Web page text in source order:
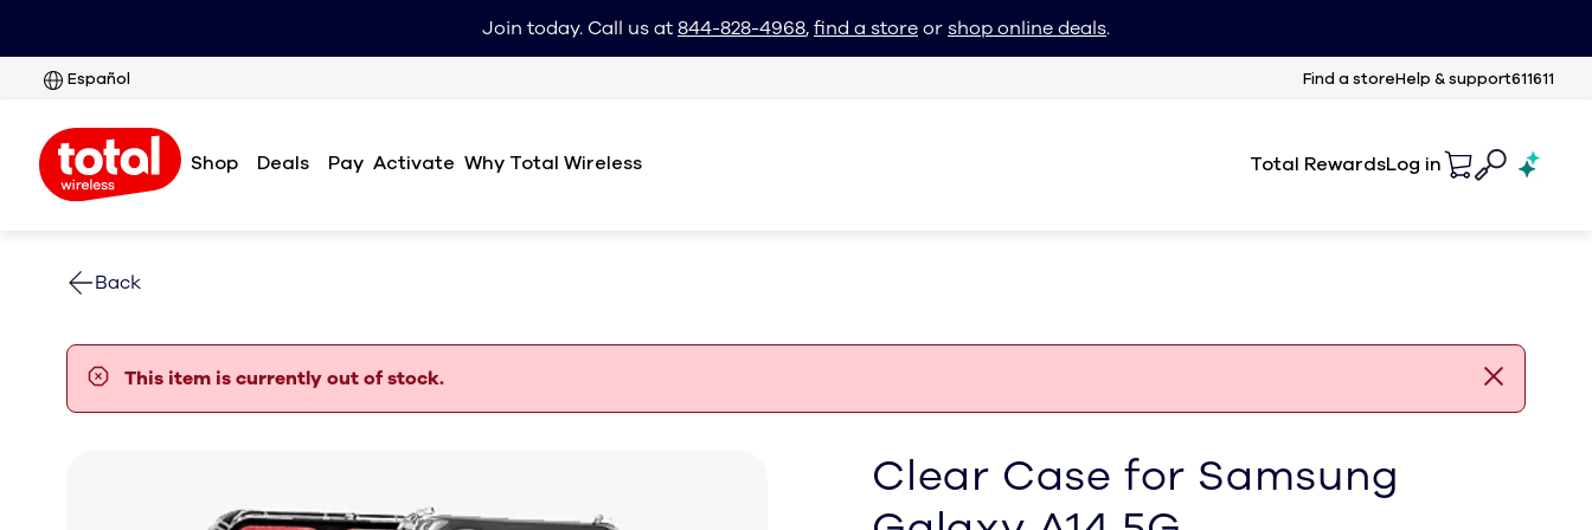
Join today. Call us at844-828-4968,find a storeor shop online deals.
Español Find a store Help & support611611
Shop Deals Pay Activate Why Total Wireless Total RewardsLog in
Back
error notification
This item is currently out of stock.
Clear Case for Samsung